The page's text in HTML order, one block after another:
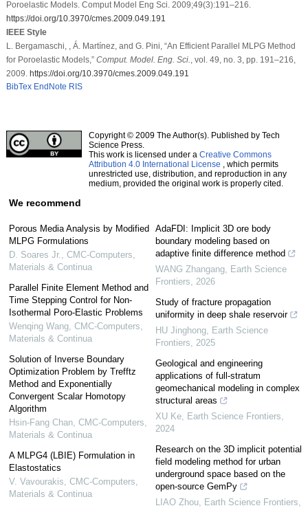
Poroelastic Models. Comput Model Eng Sci. 2009;49(3):191–216.
https://doi.org/10.3970/cmes.2009.049.191
IEEE Style
L. Bergamaschi, , Á. Martínez, and G. Pini, “An Efficient Parallel MLPG Method
for Poroelastic Models,” Comput. Model. Eng. Sci.
, vol. 49, no. 3, pp. 191–216,
2009. https://doi.org/10.3970/cmes.2009.049.191
BibTex EndNote RIS
Copyright © 2009 The Author(s). Published by Tech
Science Press.
This work is licensed under a Creative Commons
Attribution 4.0 International License , which permits
unrestricted use, distribution, and reproduction in any
medium, provided the original work is properly cited.
We recommend
Porous Media Analysis by Modified
MLPG Formulations
D. Soares Jr.
CMC-Computers,
Materials & Continua
Parallel Finite Element Method and
Time Stepping Control for Non-
Isothermal Poro-Elastic Problems
Wenqing Wang, CMC-Computers,
Materials & Continua
Solution of Inverse Boundary
Optimization Problem by Trefftz
Method and Exponentially
Convergent Scalar Homotopy
Algorithm
Hsin-Fang Chan, CMC-Computers,
Materials & Continua
A MLPG4 (LBIE) Formulation in
Elastostatics
V. Vavourakis CMC-Computers,
Materials & Continua
AdaFDI: Implicit 3D ore body
boundary modeling based on
adaptive finite difference method
WANG Zhangang Earth Science
Frontiers
2026
Study of fracture propagation
uniformity in deep shale reservoir
HU Jinghong Earth Science
Frontiers
2025
Geological and engineering
applications of full-stratum
geomechanical modeling in complex
structural areas
XU Ke Earth Science Frontiers
2024
Research on the 3D implicit potential
field modeling method for urban
underground space based on the
open-source GemPy
LIAO Zhou Earth Science Frontiers